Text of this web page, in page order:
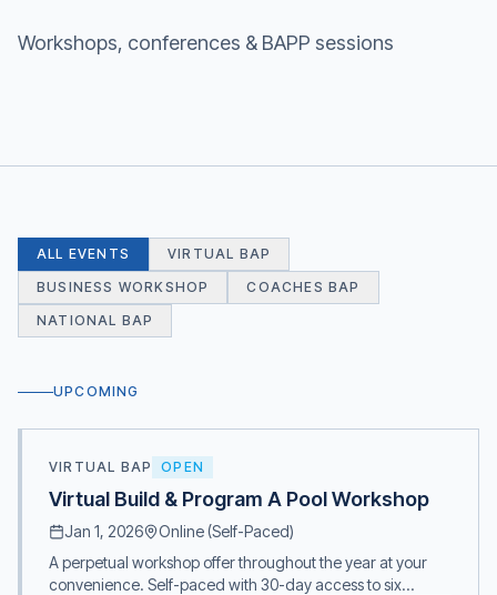
Workshops, conferences & BAPP sessions
ALL EVENTS
VIRTUAL BAP
BUSINESS WORKSHOP
COACHES BAP
NATIONAL BAP
UPCOMING
VIRTUAL BAP OPEN
Virtual Build & Program A Pool Workshop
Jan 1, 2026
Online (Self-Paced)
A perpetual workshop offer throughout the year at your
convenience. Self-paced with 30-day access to six